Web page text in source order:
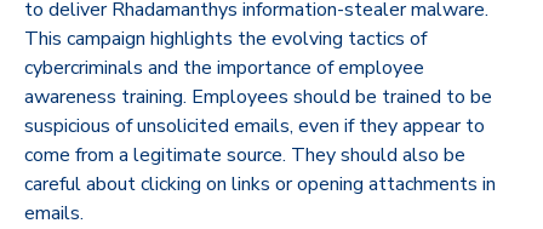
to deliver Rhadamanthys information-stealer malware.
This campaign highlights the evolving tactics of
cybercriminals and the importance of employee
awareness training. Employees should be trained to be
suspicious of unsolicited emails, even if they appear to
come from a legitimate source. They should also be
careful about clicking on links or opening attachments in
emails.